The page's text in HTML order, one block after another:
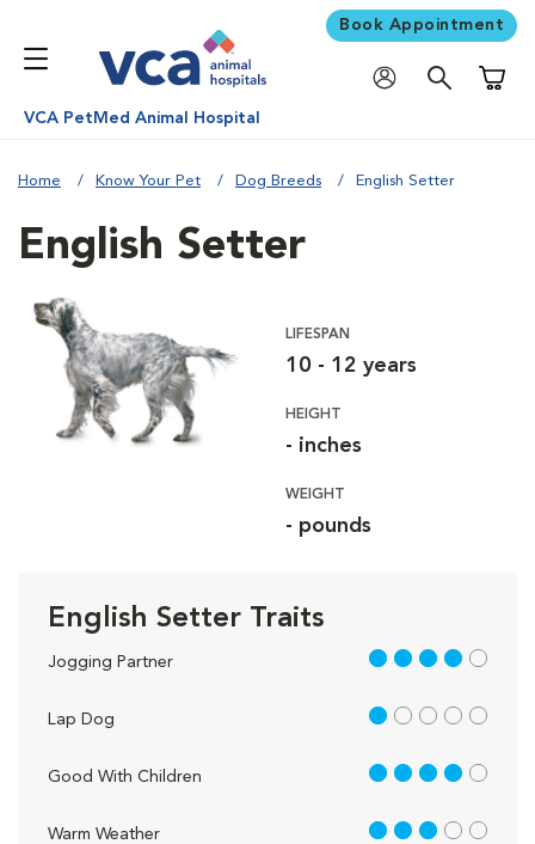
Book Appointment
VCA PetMed Animal Hospital
Home Know Your Pet Dog Breeds English Setter
English Setter
LIFESPAN
10 - 12 years
HEIGHT
- inches
WEIGHT
- pounds
English Setter Traits
Jogging Partner 4 out of 5
Lap Dog 1 out of 5
Good With Children 4 out of 5
Warm Weather 3 out of 5